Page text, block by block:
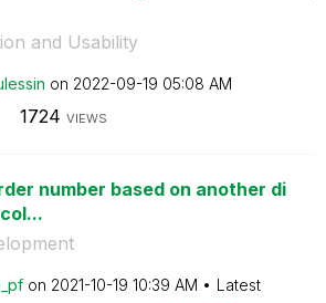
and Usability
on ‎2022-09-19 05:08 AM
1724 VIEWS
number based on another di
on ‎2021-10-19 10:39 AM
Latest